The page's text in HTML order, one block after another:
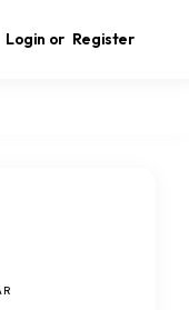
Login or Register